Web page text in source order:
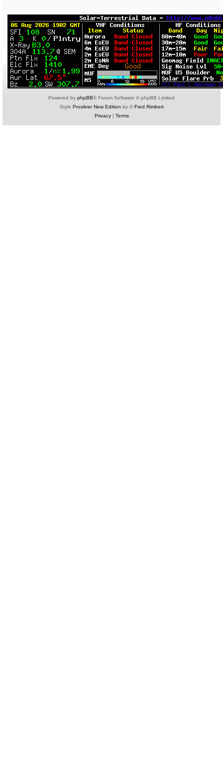
Powered by phpBB® Forum Software © phpBB Limited
Style Prosilver New Edition by ©Fred Rimbert
Privacy| Terms